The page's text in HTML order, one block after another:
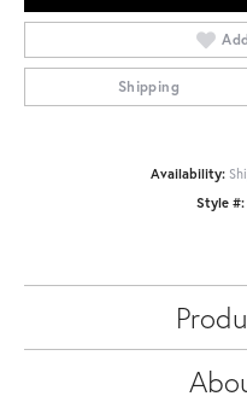
Shipping
Availability:
Style #: